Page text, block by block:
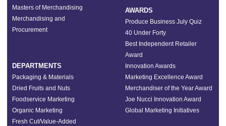
Masters of Merchandising
Merchandising and
Procurement
DEPARTMENTS
Packaging & Materials
Dried Fruits and Nuts
Foodservice Marketing
Organic Marketing
Fresh Cut/Value-Added
AWARDS
Produce Business July Quiz
40 Under Forty
Best Independent Retailer
Award
Innovation Awards
Marketing Excellence Award
Merchandiser of the Year Award
Joe Nucci Innovation Award
Global Marketing Initiatives